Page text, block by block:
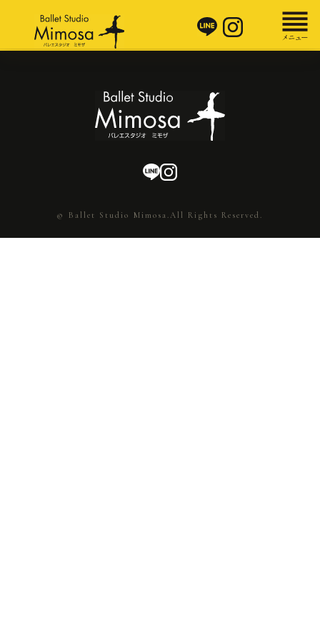
© Ballet Studio Mimosa.All Rights Reserved.